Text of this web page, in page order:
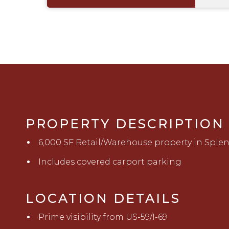
PROPERTY DESCRIPTION
6,000 SF Retail/Warehouse property in
Includes covered carport parking
LOCATION DETAILS
Prime visibility from US-59/I-69